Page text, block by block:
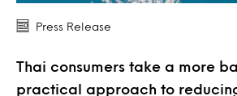
Press Release
Thai consumers take a more
practical approach to